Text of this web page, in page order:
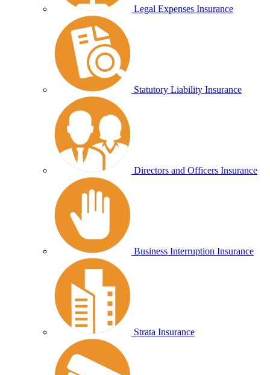
Legal Expenses Insurance
Statutory Liability Insurance
Directors and Officers Insurance
Business Interruption Insurance
Strata Insurance